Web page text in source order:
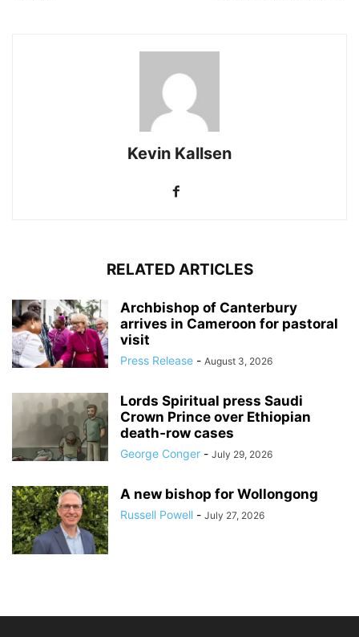
Kevin Kallsen
RELATED ARTICLES
Archbishop of Canterbury
arrives in Cameroon for pastoral
visit
Press Release - August 3, 2026
Lords Spiritual press Saudi
Crown Prince over Ethiopian
death‑row cases
George Conger - July 29, 2026
A new bishop for Wollongong
Russell Powell - July 27, 2026